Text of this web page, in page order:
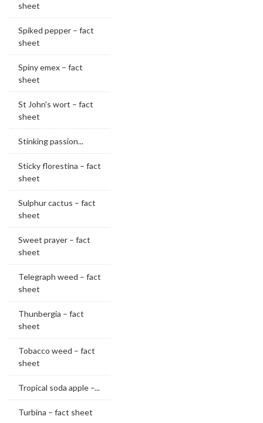
sheet
Spiked pepper – fact
sheet
Spiny emex – fact
sheet
St John's wort – fact
sheet
Stinking passion...
Sticky florestina – fact
sheet
Sulphur cactus – fact
sheet
Sweet prayer – fact
sheet
Telegraph weed – fact
sheet
Thunbergia – fact
sheet
Tobacco weed – fact
sheet
Tropical soda apple –...
Turbina – fact sheet